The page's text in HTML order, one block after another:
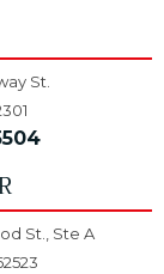
St.
St., Ste A